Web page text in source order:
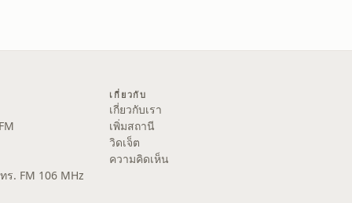
. FM 106 MHz
เกี่ยวกับ
เกี่ยวกับเรา
เพิ่มสถานี
วิดเจ็ต
ความคิดเห็น